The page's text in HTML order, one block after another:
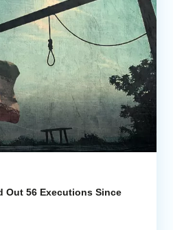
Out 56 Executions Since